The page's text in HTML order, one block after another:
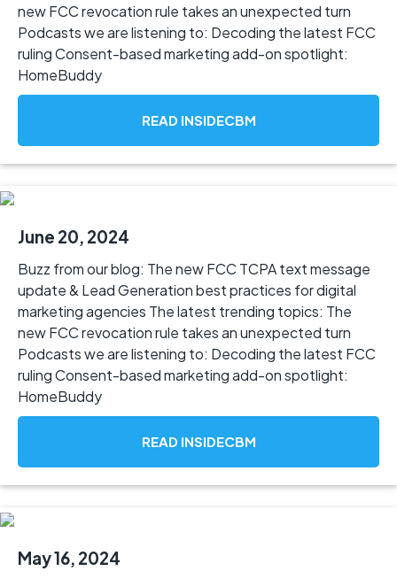
new FCC revocation rule takes an unexpected turn
Podcasts we are listening to: Decoding the latest FCC
ruling Consent-based marketing add-on spotlight:
HomeBuddy
READ INSIDECBM
June 20, 2024
Buzz from our blog: The new FCC TCPA text message
update & Lead Generation best practices for digital
marketing agencies The latest trending topics: The
new FCC revocation rule takes an unexpected turn
Podcasts we are listening to: Decoding the latest FCC
ruling Consent-based marketing add-on spotlight:
HomeBuddy
READ INSIDECBM
May 16, 2024